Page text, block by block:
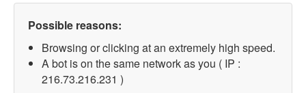
Possible reasons:
Browsing or clicking at an extremely high speed.
A bot is on the same network as you ( IP :
216.73.216.231 )